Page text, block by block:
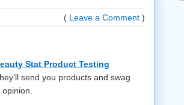
( Leave a Comment )
Stat Product Testing
send you products and swag